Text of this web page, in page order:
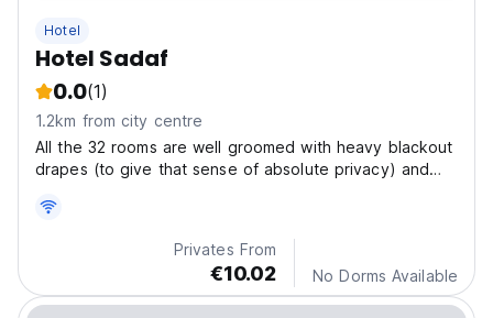
Hotel
Hotel Sadaf
0.0(1)
1.2km from city centre
All the 32 rooms are well groomed with heavy blackout
drapes (to give that sense of absolute privacy) and
floor to give a warm comfort in winters.
Privates From
€10.02 No Dorms Available